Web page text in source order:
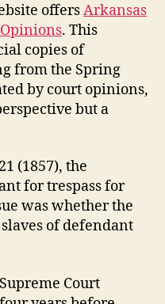
offersArkansas
. This
copies of
from the Spring
by court opinions,
but a
(1857), the
for trespass for
was whether the
of defendant
Court